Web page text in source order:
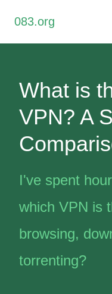
083.org
What is
VPN? A
I've spent
which VPN is
browsing,
torrenting?